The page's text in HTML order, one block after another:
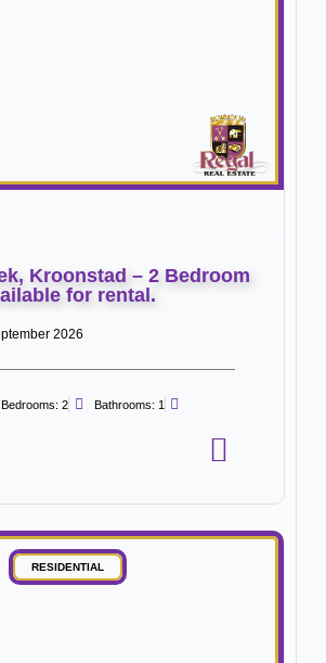
Kroonstad – 2 Bedroom
for rental.
2026
Bedrooms: 2 Bathrooms: 1
RESIDENTIAL